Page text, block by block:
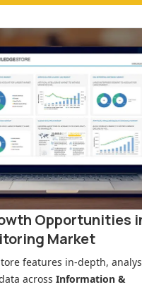
Opportunities
Market
features in-depth,
across Information &